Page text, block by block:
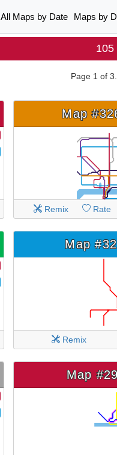
All Maps by Date Maps by
105
Page 1 of 3.
Map
Remix Rate
Map
Remix
Map